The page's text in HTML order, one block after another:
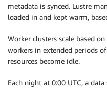
metadata is synced. Lustre
loaded in and kept warm,
Worker clusters scale based
workers in extended periods
resources become idle.
Each night at 0:00 UTC, a